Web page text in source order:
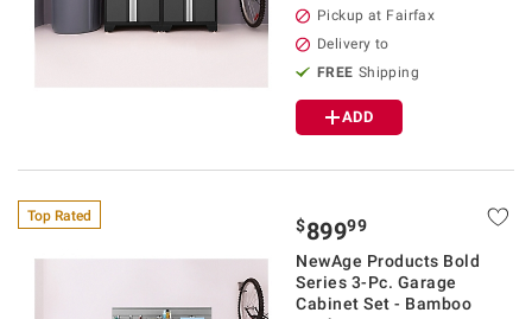
Pickup at Fairfax
Delivery to
FREE Shipping
ADD
Top Rated $89999
NewAge Products Bold
Series 3-Pc. Garage
Cabinet Set - Bamboo